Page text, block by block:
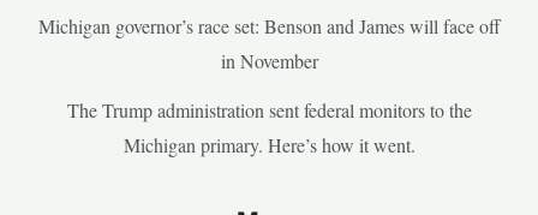
Michigan governor’s race set: Benson and James will face off
in November
The Trump administration sent federal monitors to the
Michigan primary. Here’s how it went.